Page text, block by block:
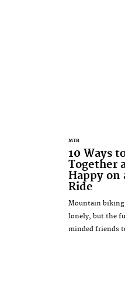
MTB
10 Ways
Together
Happy on
Ride
Mountain biking
lonely, but the
minded friends